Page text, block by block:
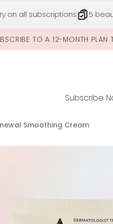
on all subscriptions 5
TO A 12-MONTH PLAN
Subscribe
Smoothing Cream